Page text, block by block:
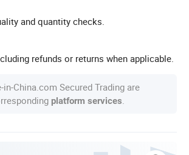
and quantity checks.
refunds or returns when applicable.
China.com Secured Trading are
platform services